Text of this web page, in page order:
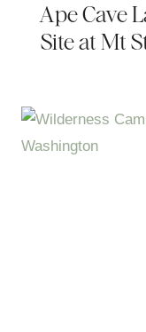
Ape Cave
Site at Mt